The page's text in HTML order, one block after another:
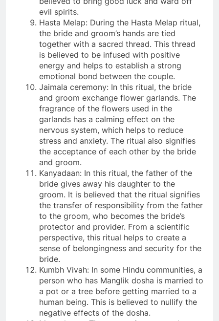
evil spirits.
Hasta Melap: During the Hasta Melap ritual,
the bride and groom’s hands are tied
together with a sacred thread. This thread
is believed to be infused with positive
energy and helps to establish a strong
emotional bond between the couple.
Jaimala ceremony: In this ritual, the bride
and groom exchange flower garlands. The
fragrance of the flowers used in the
garlands has a calming effect on the
nervous system, which helps to reduce
stress and anxiety. The ritual also signifies
the acceptance of each other by the bride
and groom.
Kanyadaan: In this ritual, the father of the
bride gives away his daughter to the
groom. It is believed that the ritual signifies
the transfer of responsibility from the father
to the groom, who becomes the bride’s
protector and provider. From a scientific
perspective, this ritual helps to create a
sense of belongingness and security for the
bride.
Kumbh Vivah: In some Hindu communities, a
person who has Manglik dosha is married to
a pot or a tree before getting married to a
human being. This is believed to nullify the
negative effects of the dosha.